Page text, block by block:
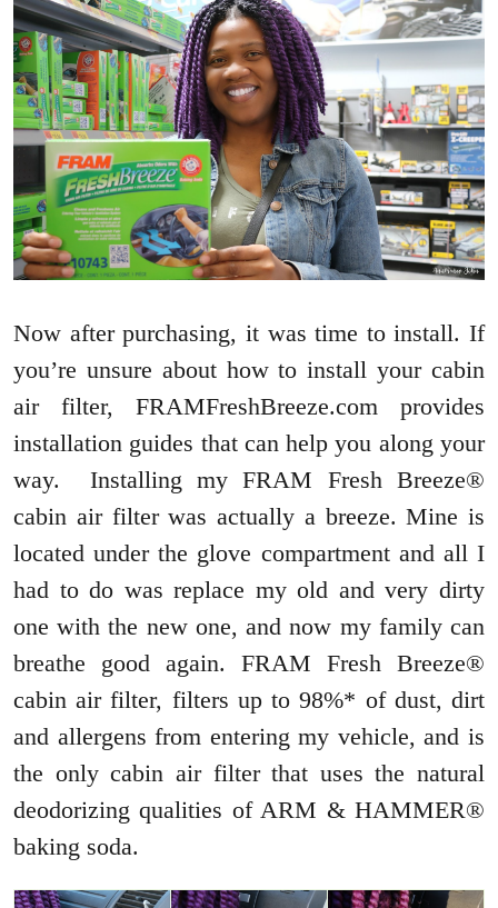
Now after purchasing, it was time to install. If
you’re unsure about how to install your cabin
air filter, FRAMFreshBreeze.com provides
installation guides that can help you along your
way. Installing my FRAM Fresh Breeze®
cabin air filter was actually a breeze. Mine is
located under the glove compartment and all I
had to do was replace my old and very dirty
one with the new one, and now my family can
breathe good again. FRAM Fresh Breeze®
cabin air filter, filters up to 98%* of dust, dirt
and allergens from entering my vehicle, and is
the only cabin air filter that uses the natural
deodorizing qualities of ARM & HAMMER®
baking soda.